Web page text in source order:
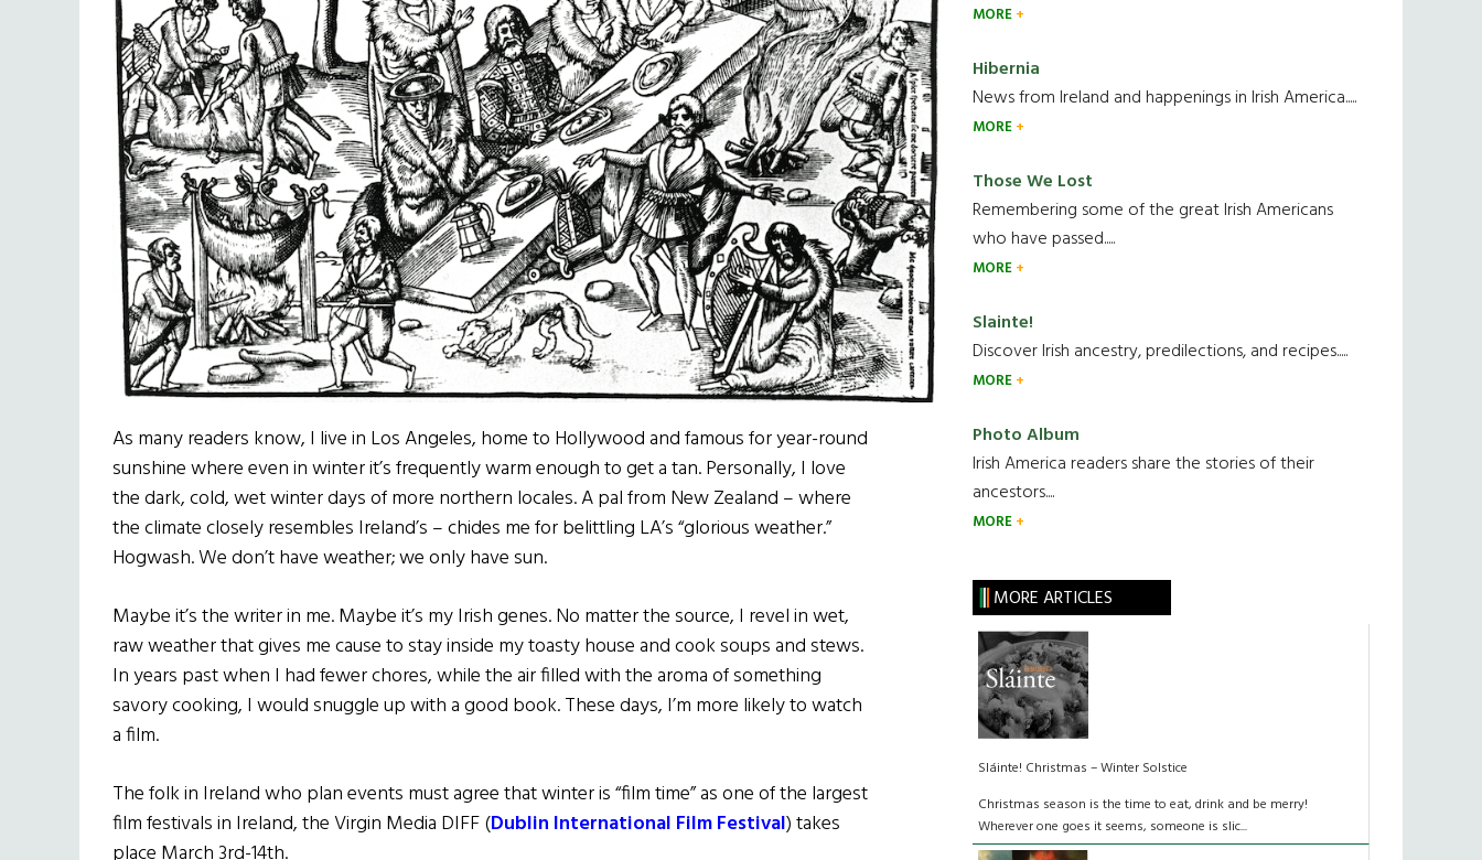
As many readers know, I live in Los Angeles, home to Hollywood and famous for year-round
sunshine where even in winter it’s frequently warm enough to get a tan. Personally, I love
the dark, cold, wet winter days of more northern locales. A pal from New Zealand – where
the climate closely resembles Ireland’s – chides me for belittling LA’s “glorious weather.”
Hogwash. We don’t have weather; we only have sun.
Maybe it’s the writer in me. Maybe it’s my Irish genes. No matter the source, I revel in wet,
raw weather that gives me cause to stay inside my toasty house and cook soups and stews.
In years past when I had fewer chores, while the air filled with the aroma of something
savory cooking, I would snuggle up with a good book. These days, I’m more likely to watch
a film.
The folk in Ireland who plan events must agree that winter is “film time” as one of the largest
film festivals in Ireland, the Virgin Media DIFF (Dublin International Film Festival) takes
MORE
Hibernia
News from Ireland and happenings in Irish America.....
MORE
Those We Lost
Remembering some of the great Irish Americans
who have passed.....
MORE
Slainte!
Discover Irish ancestry, predilections, and recipes.....
MORE
Photo Album
Irish America readers share the stories of their
ancestors....
MORE
MORE ARTICLES
Sláinte! Christmas – Winter Solstice
Christmas season is the time to eat, drink and be merry!
Wherever one goes it seems, someone is slic...